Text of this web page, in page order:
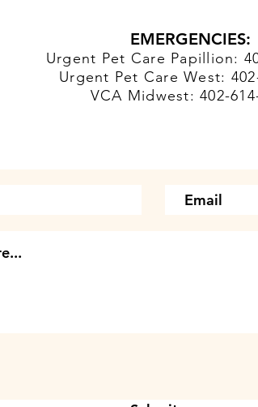
EMERGENCIES:
Urgent Pet Care Papillion:
Urgent Pet Care West:
VCA Midwest: 402-